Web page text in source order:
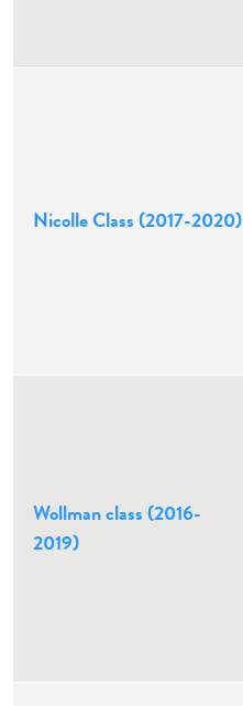
Nicolle Class (2017-2020)
Wollman class (2016-
2019)